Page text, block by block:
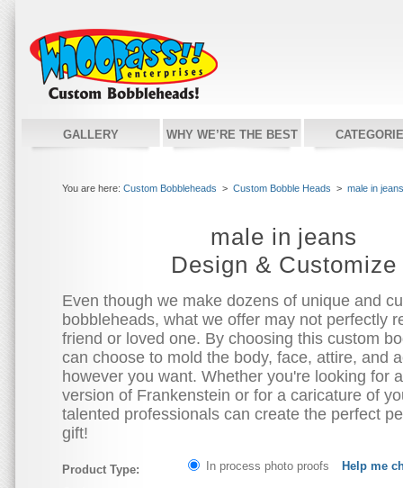
GALLERY WHY WE’RE THE BEST
You are here: Custom Bobbleheads > Custom Bobble Heads > male in jeans
male in jeans
Design & Customize
Even though we make dozens of unique and
bobbleheads, what we offer may not perfectly
friend or loved one. By choosing this custom
can choose to mold the body, face, attire, and
however you want. Whether you're looking for
version of Frankenstein or for a caricature of
talented professionals can create the perfect
gift!
Product Type: In process photo proofs
Help me